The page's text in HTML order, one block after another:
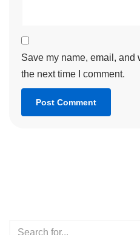
Save my name, email, and
the next time I comment.